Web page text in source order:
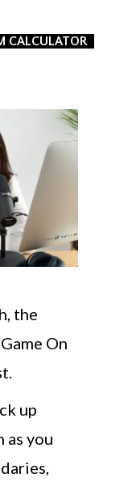
CALCULATOR
the
On
up
as you